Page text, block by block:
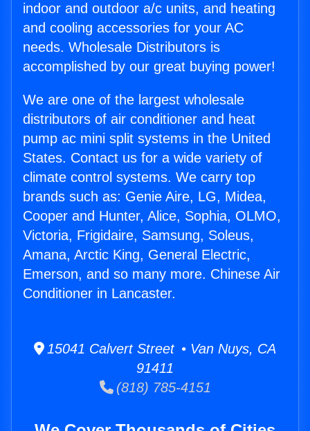
indoor and outdoor a/c units, and heating
and cooling accessories for your AC
needs. Wholesale Distributors is
accomplished by our great buying power!
We are one of the largest wholesale
distributors of air conditioner and heat
pump ac mini split systems in the United
States. Contact us for a wide variety of
climate control systems. We carry top
brands such as: Genie Aire, LG, Midea,
Cooper and Hunter, Alice, Sophia, OLMO,
Victoria, Frigidaire, Samsung, Soleus,
Amana, Arctic King, General Electric,
Emerson, and so many more. Chinese Air
Conditioner in Lancaster.
15041 Calvert Street • Van Nuys, CA
91411
(818) 785-4151